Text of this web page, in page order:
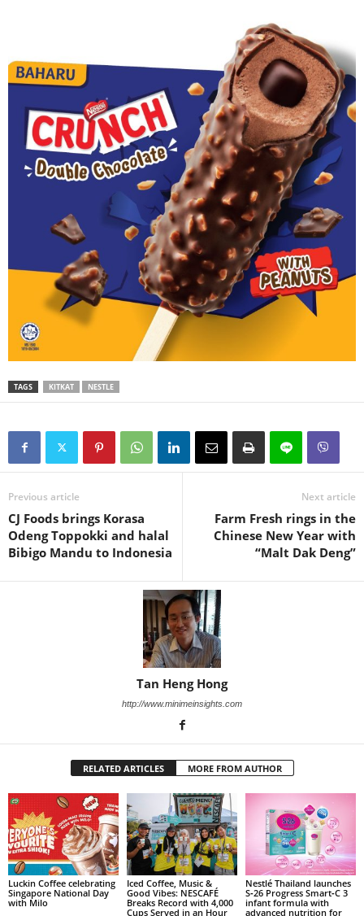
TAGS KITKAT NESTLE
Previous article
CJ Foods brings Korasa
Odeng Toppokki and halal
Bibigo Mandu to Indonesia
Next article
Farm Fresh rings in the
Chinese New Year with
“Malt Dak Deng”
Tan Heng Hong
http://www.minimeinsights.com
RELATED ARTICLES MORE FROM AUTHOR
Luckin Coffee celebrating
Singapore National Day
with Milo
Iced Coffee, Music &
Good Vibes: NESCAFÉ
Breaks Record with 4,000
Cups Served in an Hour
Nestlé Thailand launches
S‑26 Progress Smart‑C 3
infant formula with
advanced nutrition for